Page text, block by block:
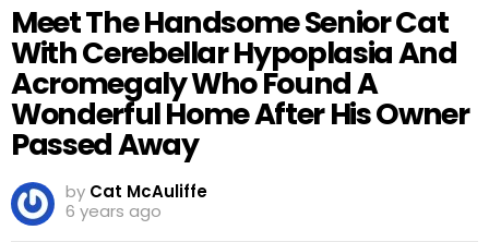
Meet The Handsome Senior Cat
With Cerebellar Hypoplasia And
Acromegaly Who Found A
Wonderful Home After His Owner
Passed Away
by Cat McAuliffe
6 years ago